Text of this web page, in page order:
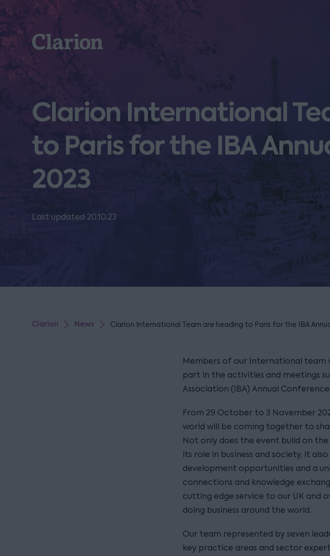
Clarion
Clarion International
to Paris for the IBA
2023
Last updated 20.10.23
Clarion News Clarion International Team are heading to Paris for the IBA
Members of our International team
part in the activities and meetings
Association (IBA) Annual Conference.
From 29 October to 3 November
world will be coming together to
Not only does the event build on
its role in business and society, it
development opportunities and a
connections and knowledge
cutting edge service to our UK and
doing business around the world.
Our team represented by seven
key practice areas and sector